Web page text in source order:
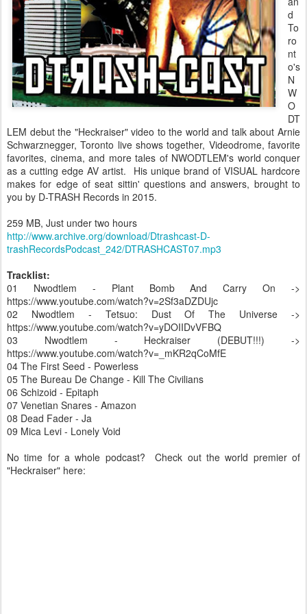
d
To
ro
nt
o's
N
W
O
DT
LEM debut the "Heckraiser" video to the world and talk about Arnie
Schwarznegger, Toronto live shows together, Videodrome, favorite
favorites, cinema, and more tales of NWODTLEM's world conquer
as a cutting edge AV artist. His unique brand of VISUAL hardcore
makes for edge of seat sittin' questions and answers, brought to
you by D-TRASH Records in 2015.
259 MB, Just under two hours
http://www.archive.org/download/Dtrashcast-D-
trashRecordsPodcast_242/DTRASHCAST07.mp3
Tracklist:
01 Nwodtlem - Plant Bomb And Carry On ->
https://www.youtube.com/watch?v=2Sf3aDZDUjc
02 Nwodtlem - Tetsuo: Dust Of The Universe ->
https://www.youtube.com/watch?v=yDOIIDvVFBQ
03 Nwodtlem - Heckraiser (DEBUT!!!) ->
https://www.youtube.com/watch?v=_mKR2qCoMfE
04 The First Seed - Powerless
05 The Bureau De Change - Kill The Civilians
06 Schizoid - Epitaph
07 Venetian Snares - Amazon
08 Dead Fader - Ja
09 Mica Levi - Lonely Void
No time for a whole podcast? Check out the world premier of
"Heckraiser" here: